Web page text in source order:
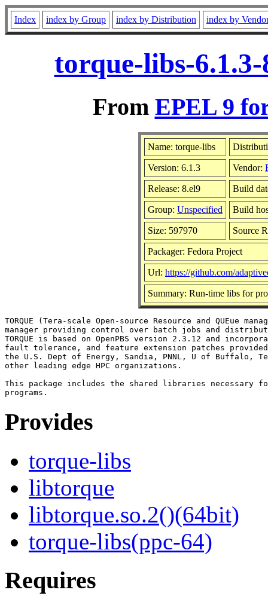
Index index by Group index by Distribution index by
torque-libs-
From EPEL 9
Name: torque-libs
Version: 6.1.3 Vendor:
Release: 8.el9 Build
Group: Unspecified Build
Size: 597970 Source
Packager: Fedora Project
Url: https://github.com/
Summary: Run-time libs for
TORQUE (Tera-scale Open-source Resource and QUEue
manager providing control over batch jobs and
TORQUE is based on OpenPBS version 2.3.12 and
fault tolerance, and feature extension patches provided
the U.S. Dept of Energy, Sandia, PNNL, U of Buffalo,
other leading edge HPC organizations.
This package includes the shared libraries necessary for
Provides
torque-libs
libtorque
libtorque.so.2()(64bit)
torque-libs(ppc-64)
Requires